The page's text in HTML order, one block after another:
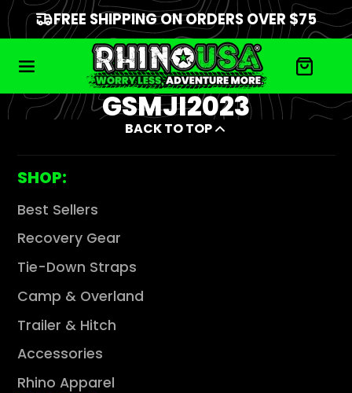
FREE SHIPPING ON ORDERS OVER $75
GSMJI2023
BACK TO TOP
SHOP:
Best Sellers
Recovery Gear
Tie-Down Straps
Camp & Overland
Trailer & Hitch
Accessories
Rhino Apparel